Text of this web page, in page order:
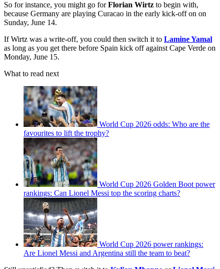
So for instance, you might go forFlorian Wirtz to begin with,
because Germany are playing Curacao in the early kick-off on on
Sunday, June 14.
If Wirtz was a write-off, you could then switch it to Lamine Yamal
as long as you get there before Spain kick off against Cape Verde on
Monday, June 15.
What to read next
World Cup 2026 odds: Who are the
favourites to lift the trophy?
World Cup 2026 Golden Boot power
rankings: Can Lionel Messi top the scoring charts?
World Cup 2026 power rankings:
Are Lionel Messi and Argentina still the team to beat?